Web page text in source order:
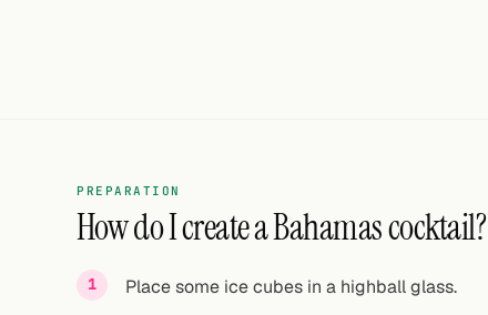
PREPARATION
How do I create a Bahamas cocktail?
Place some ice cubes in a highball glass.